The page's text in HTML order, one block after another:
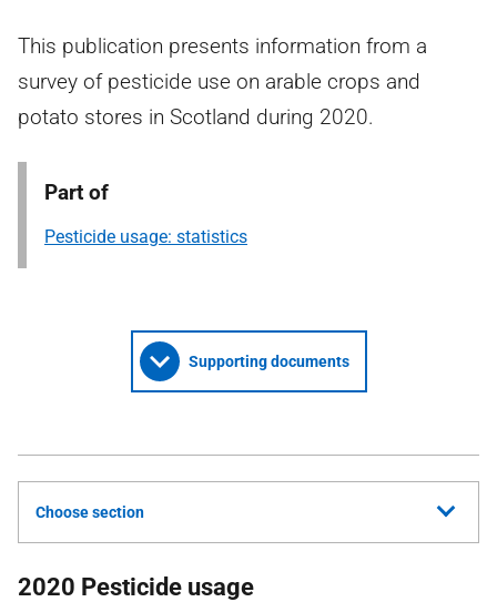
This publication presents information from a
survey of pesticide use on arable crops and
potato stores in Scotland during 2020.
Part of
Pesticide usage: statistics
Supporting documents
Choose section
2020 Pesticide usage